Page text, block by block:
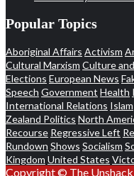
Popular Topics
Aboriginal Affairs Activism
Cultural Marxism Culture
Elections European News
Speech Government Health
International Relations Islam
Zealand Politics North
Recourse Regressive Left
Rundown Shows Socialism
Kingdom United States
Copyright © The